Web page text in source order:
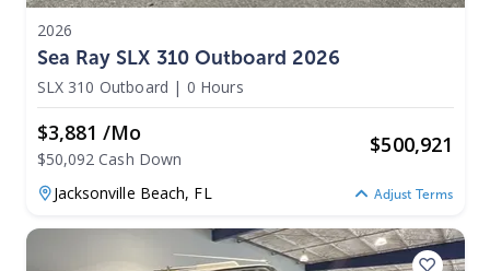
2026
Sea Ray SLX 310 Outboard 2026
SLX 310 Outboard | 0 Hours
$3,881 /mo
$50,092 Cash Down
$500,921
Jacksonville Beach, FL Adjust Terms